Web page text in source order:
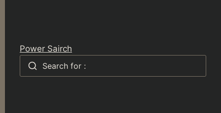
Power Sairch
Search for :